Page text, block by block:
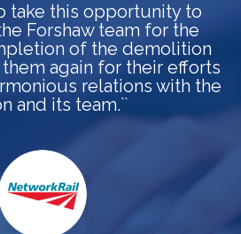
take this opportunity to
Forshaw team for the
of the demolition
again for their efforts
relations with the
and its team.``